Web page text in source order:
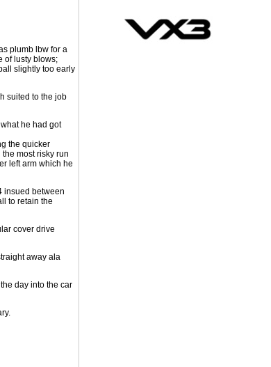
plumb lbw for a
of lusty blows;
slightly too early
suited to the job
he had got
the quicker
most risky run
left arm which he
insued between
to retain the
cover drive
away ala
day into the car